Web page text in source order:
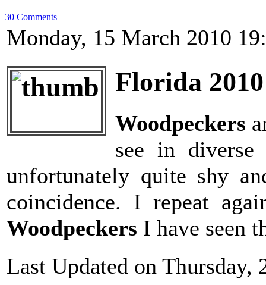
30 Comments
Monday, 15 March 2010
Florida
Woodpeckers
see in
unfortunately quite shy
coincidence. I repeat
Woodpeckers I have seen
Last Updated on Thursday,